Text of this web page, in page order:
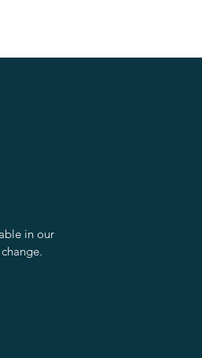
in our